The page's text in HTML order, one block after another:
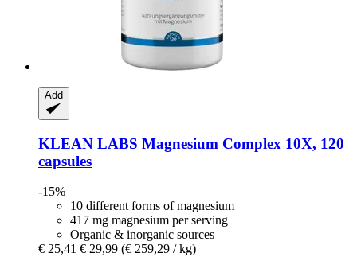
Add
KLEAN LABS Magnesium Complex 10X, 120
capsules
-15%
10 different forms of magnesium
417 mg magnesium per serving
Organic & inorganic sources
€ 25,41 € 29,99 (€ 259,29 / kg)